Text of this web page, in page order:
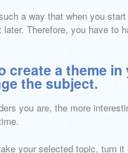
a way that when you
Therefore, you have to
create a theme
the subject.
you are, the more
your selected topic, turn